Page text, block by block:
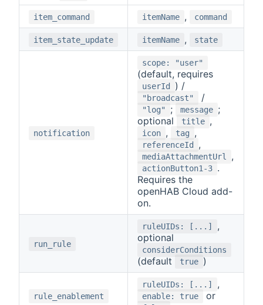
item_command itemName , command
item_state_update itemName , state
notification
scope: "user"
(default, requires
userId ) /
"broadcast" /
"log" ; message ;
optional
title ,
icon , tag ,
referenceId ,
mediaAttachmentUrl ,
actionButton1-3 .
Requires the
openHAB Cloud add-
on.
run_rule
ruleUIDs: [...]
,
optional
considerConditions
(default true )
rule_enablement
ruleUIDs: [...] ,
enable: true or